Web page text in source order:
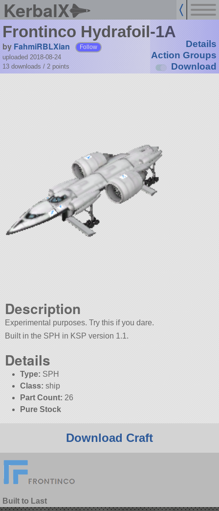
KerbalX
Frontinco Hydrafoil-1A
by FahmiRBLXian Follow
uploaded 2018-08-24
13 downloads / 2 points
Details
Action Groups
Download
Description
Experimental purposes. Try this if you dare.
Built in the SPH in KSP version 1.1.
Details
Type: SPH
Class: ship
Part Count: 26
Pure Stock
Download Craft
Built to Last